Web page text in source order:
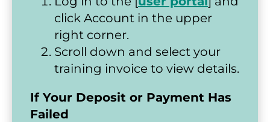
click Account in the upper
right corner.
Scroll down and select your
training invoice to view details.
If Your Deposit or Payment Has
Failed